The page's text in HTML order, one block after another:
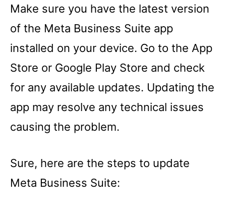
Make sure you have the latest version
of the Meta Business Suite app
installed on your device. Go to the App
Store or Google Play Store and check
for any available updates. Updating the
app may resolve any technical issues
causing the problem.
Sure, here are the steps to update
Meta Business Suite: